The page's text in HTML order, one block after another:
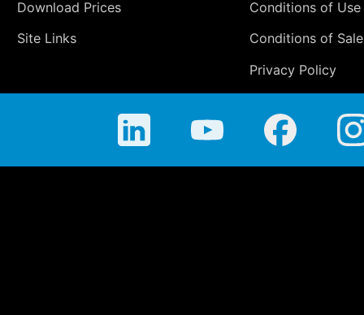
Download Prices
Site Links
Conditions of Use
Conditions of Sale
Privacy Policy